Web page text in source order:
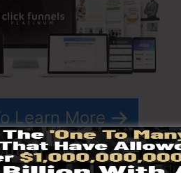
Learn More
depending on the